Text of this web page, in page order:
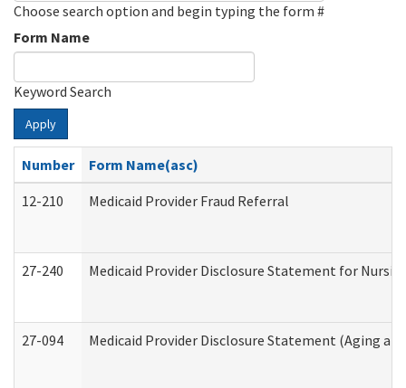
Choose search option and begin typing the form #
Form Name
Keyword Search
Apply
Number
Form Name(asc)
12-210
Medicaid Provider Fraud Referral
27-240 Medicaid Provider Disclosure Statement for
27-094 Medicaid Provider Disclosure Statement (Aging